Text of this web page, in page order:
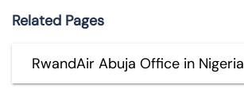
Related Pages
RwandAir Abuja Office in Nigeria